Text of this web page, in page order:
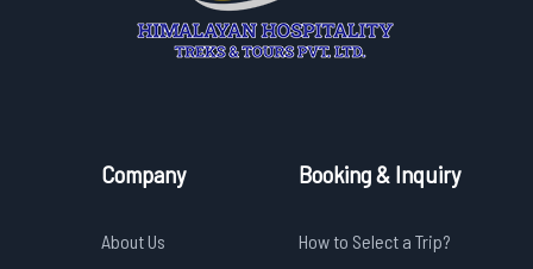
Company
About Us
Booking & Inquiry
How to Select a Trip?